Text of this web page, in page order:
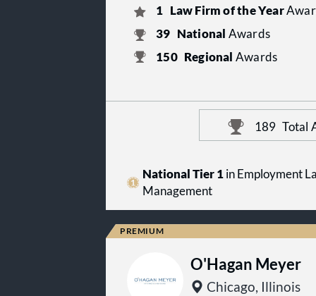
1 Law Firm of the Year
39 National Awards
150 Regional Awards
189 Total
National Tier 1in Employment
Management
O'Hagan Meyer
Chicago, Illinois